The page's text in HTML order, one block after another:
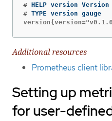
#
#
Additional resources
Prometheus client
Setting up
for user-